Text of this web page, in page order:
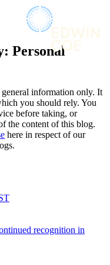
MAILING LIST
Personal
information only. It
you should rely. You
before taking, or
the content of this blog.
here in respect of our
recognition in